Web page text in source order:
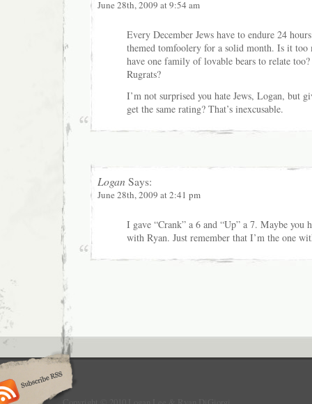
June 28th, 2009 at 9:54 am
Every December Jews have to endure 24
themed tomfoolery for a solid month. Is it too
have one family of lovable bears to relate
Rugrats?
I’m not surprised you hate Jews, Logan, but
get the same rating? That’s inexcusable.
Logan Says:
June 28th, 2009 at 2:41 pm
I gave “Crank” a 6 and “Up” a 7. Maybe you
with Ryan. Just remember that I’m the one